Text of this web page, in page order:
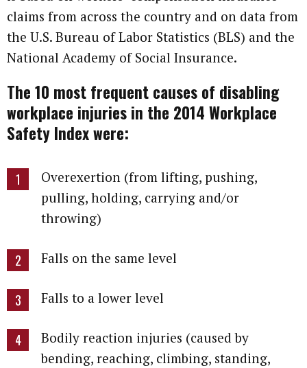
claims from across the country and on data from
the U.S. Bureau of Labor Statistics (BLS) and the
National Academy of Social Insurance.
The 10 most frequent causes of disabling
workplace injuries in the 2014 Workplace
Safety Index were:
Overexertion (from lifting, pushing,
pulling, holding, carrying and/or
throwing)
Falls on the same level
Falls to a lower level
Bodily reaction injuries (caused by
bending, reaching, climbing, standing,